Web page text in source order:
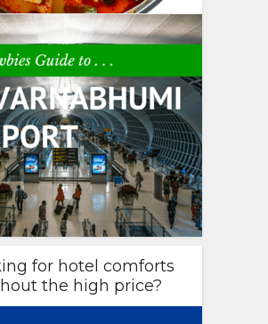
for hotel comforts
the high price?